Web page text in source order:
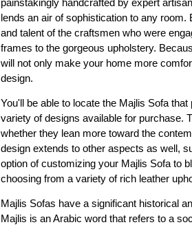
painstakingly handcrafted by expert
lends an air of sophistication to any
and talent of the craftsmen who were
frames to the gorgeous upholstery.
will not only make your home more
design.
You'll be able to locate the Majlis Sofa
variety of designs available for purchase.
whether they lean more toward the
design extends to other aspects as well,
option of customizing your Majlis Sofa to
choosing from a variety of rich leather
Majlis Sofas have a significant historical
Majlis is an Arabic word that refers to a